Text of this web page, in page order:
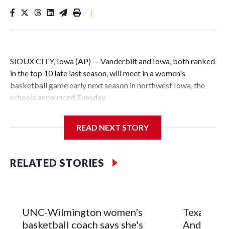
|
SIOUX CITY, Iowa (AP) — Vanderbilt and Iowa, both ranked
in the top 10 late last season, will meet in a women's
basketball game early next season in northwest Iowa, the
schools announced Tuesday.
Center, which is 290 miles from Carver-Hawkeye Arena in
Vanderbilt is 4-0 all-time against the Hawkeyes. This will be
leader Mikayla Blakes. She averaged 27 points per game
READ NEXT STORY
RELATED STORIES
UNC-Wilmington women's
basketball coach says she's
Texas